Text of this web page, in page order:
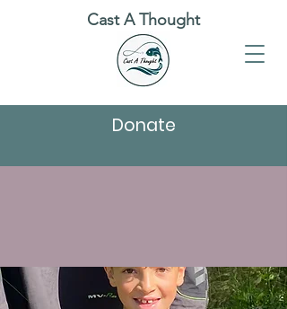
Cast A Thought
Donate